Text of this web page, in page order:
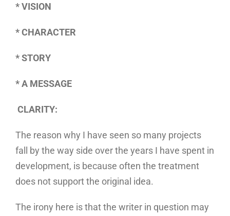
* VISION
* CHARACTER
* STORY
* A MESSAGE
CLARITY:
The reason why I have seen so many projects
fall by the way side over the years I have spent in
development, is because often the treatment
does not support the original idea.
The irony here is that the writer in question may